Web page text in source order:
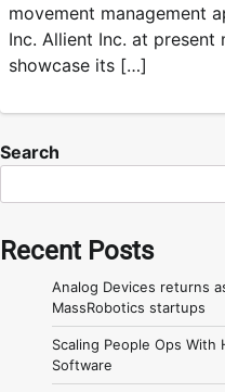
movement management
Inc. Allient Inc. at present
showcase its […]
Search
Recent Posts
Analog Devices returns
MassRobotics startups
Scaling People Ops With
Software